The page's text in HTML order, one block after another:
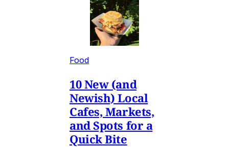
Food
10 New (and
Newish) Local
Cafes, Markets,
and Spots for a
Quick Bite